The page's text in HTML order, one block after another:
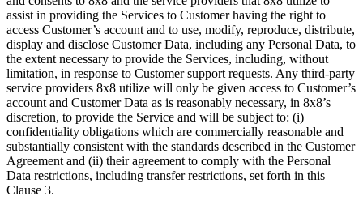
assist in providing the Services to Customer having the right to
access Customer’s account and to use, modify, reproduce, distribute,
display and disclose Customer Data, including any Personal Data, to
the extent necessary to provide the Services, including, without
limitation, in response to Customer support requests. Any third-party
service providers 8x8 utilize will only be given access to Customer’s
account and Customer Data as is reasonably necessary, in 8x8’s
discretion, to provide the Service and will be subject to: (i)
confidentiality obligations which are commercially reasonable and
substantially consistent with the standards described in the Customer
Agreement and (ii) their agreement to comply with the Personal
Data restrictions, including transfer restrictions, set forth in this
Clause 3.